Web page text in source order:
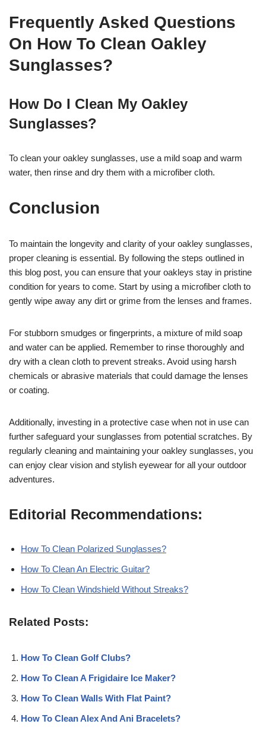
Frequently Asked Questions
On How To Clean Oakley
Sunglasses?
How Do I Clean My Oakley
Sunglasses?
To clean your oakley sunglasses, use a mild soap and warm
water, then rinse and dry them with a microfiber cloth.
Conclusion
To maintain the longevity and clarity of your oakley sunglasses,
proper cleaning is essential. By following the steps outlined in
this blog post, you can ensure that your oakleys stay in pristine
condition for years to come. Start by using a microfiber cloth to
gently wipe away any dirt or grime from the lenses and frames.
For stubborn smudges or fingerprints, a mixture of mild soap
and water can be applied. Remember to rinse thoroughly and
dry with a clean cloth to prevent streaks. Avoid using harsh
chemicals or abrasive materials that could damage the lenses
or coating.
Additionally, investing in a protective case when not in use can
further safeguard your sunglasses from potential scratches. By
regularly cleaning and maintaining your oakley sunglasses, you
can enjoy clear vision and stylish eyewear for all your outdoor
adventures.
Editorial Recommendations:
How To Clean Polarized Sunglasses?
How To Clean An Electric Guitar?
How To Clean Windshield Without Streaks?
Related Posts:
How To Clean Golf Clubs?
How To Clean A Frigidaire Ice Maker?
How To Clean Walls With Flat Paint?
How To Clean Alex And Ani Bracelets?